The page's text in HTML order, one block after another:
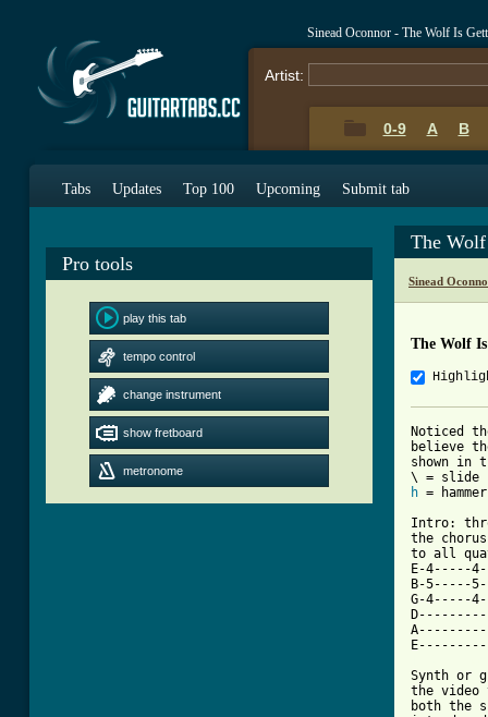
Sinead Oconnor - The Wolf Is
Artist:
0-9 A B
Tabs Updates Top 100 Upcoming Submit tab
Pro tools
play this tab
tempo control
change instrument
show fretboard
metronome
The
Sinead
The Wolf
Noticed
believe
shown in
h = hammer
Intro:
the
to all
E-4-----
B-5-----
G-4-----
Synth or
the video
both the